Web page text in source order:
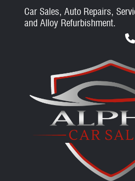
Car Sales, Auto Repairs,
and Alloy Refurbishment.